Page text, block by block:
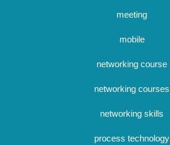
meeting
mobile
networking course
networking courses
networking skills
process technology